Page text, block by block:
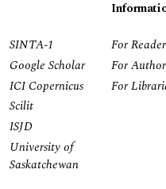
SINTA-1
Google Scholar
ICI Copernicus
Scilit
ISJD
University of
Saskatchewan
For
For
For